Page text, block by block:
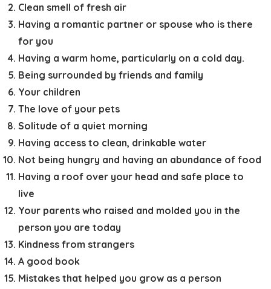
Clean smell of fresh air
Having a romantic partner or spouse who is there
for you
Having a warm home, particularly on a cold day.
Being surrounded by friends and family
Your children
The love of your pets
Solitude of a quiet morning
Having access to clean, drinkable water
Not being hungry and having an abundance of food
Having a roof over your head and safe place to
live
Your parents who raised and molded you in the
person you are today
Kindness from strangers
A good book
Mistakes that helped you grow as a person